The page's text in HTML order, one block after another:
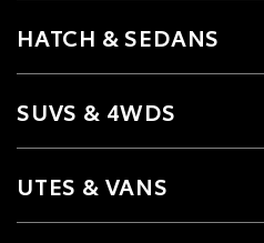
HATCH & SEDANS
SUVS & 4WDS
UTES & VANS